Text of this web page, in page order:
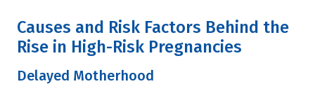
Causes and Risk Factors Behind the
Rise in High-Risk Pregnancies
Delayed Motherhood